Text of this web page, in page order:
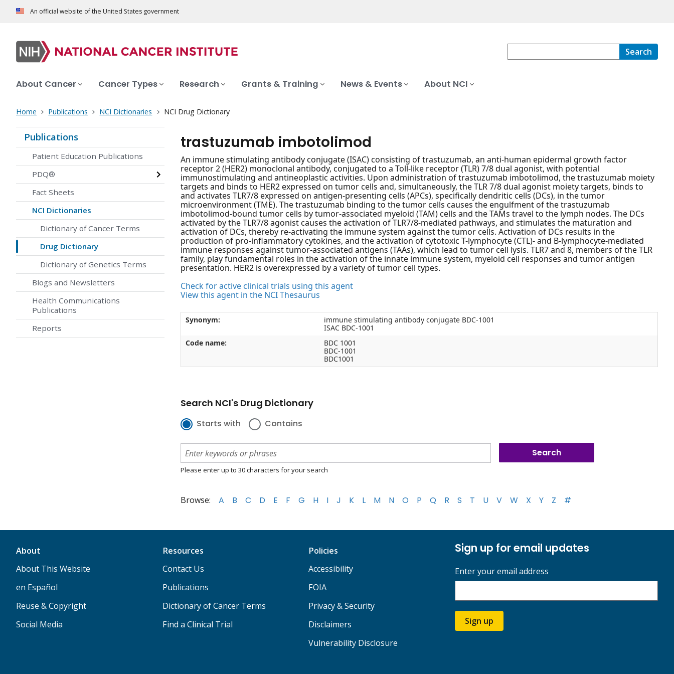
An official website of the United States government
Search
About Cancer Cancer Types Research Grants & Training News & Events About NCI
Home Publications NCI Dictionaries NCI Drug Dictionary
Publications
Patient Education Publications
PDQ®
Fact Sheets
NCI Dictionaries
Dictionary of Cancer Terms
Drug Dictionary
Dictionary of Genetics Terms
Blogs and Newsletters
Health Communications
Publications
Reports
trastuzumab imbotolimod
An immune stimulating antibody conjugate (ISAC) consisting of trastuzumab, an anti-human epidermal growth factor
receptor 2 (HER2) monoclonal antibody, conjugated to a Toll-like receptor (TLR) 7/8 dual agonist, with potential
immunostimulating and antineoplastic activities. Upon administration of trastuzumab imbotolimod, the trastuzumab moiety
targets and binds to HER2 expressed on tumor cells and, simultaneously, the TLR 7/8 dual agonist moiety targets, binds to
and activates TLR7/8 expressed on antigen-presenting cells (APCs), specifically dendritic cells (DCs), in the tumor
microenvironment (TME). The trastuzumab binding to the tumor cells causes the engulfment of the trastuzumab
imbotolimod-bound tumor cells by tumor-associated myeloid (TAM) cells and the TAMs travel to the lymph nodes. The DCs
activated by the TLR7/8 agonist causes the activation of TLR7/8-mediated pathways, and stimulates the maturation and
activation of DCs, thereby re-activating the immune system against the tumor cells. Activation of DCs results in the
production of pro-inflammatory cytokines, and the activation of cytotoxic T-lymphocyte (CTL)- and B-lymphocyte-mediated
immune responses against tumor-associated antigens (TAAs), which lead to tumor cell lysis. TLR7 and 8, members of the TLR
family, play fundamental roles in the activation of the innate immune system, myeloid cell responses and tumor antigen
presentation. HER2 is overexpressed by a variety of tumor cell types.
Check for active clinical trials using this agent
View this agent in the NCI Thesaurus
Synonym:
immune stimulating antibody conjugate BDC-1001
ISAC BDC-1001
Code name:
BDC 1001
BDC-1001
BDC1001
Search NCI's Drug Dictionary
Starts with Contains
Please enter up to 30 characters for your search
Browse: A B C D E F G H I J K L M N O P Q R S T U V W X Y Z #
About
About This Website
en Español
Reuse & Copyright
Social Media
Resources
Contact Us
Publications
Dictionary of Cancer Terms
Find a Clinical Trial
Policies
Accessibility
FOIA
Privacy & Security
Disclaimers
Vulnerability Disclosure
Sign up for email updates
Enter your email address
Sign up